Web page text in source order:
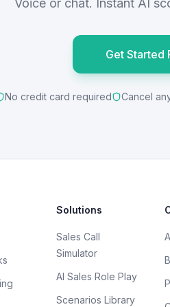
Voice or chat. Instant AI
Get Started
No credit card required Cancel
Solutions
Sales Call
Simulator
AI Sales Role Play
Scenarios Library